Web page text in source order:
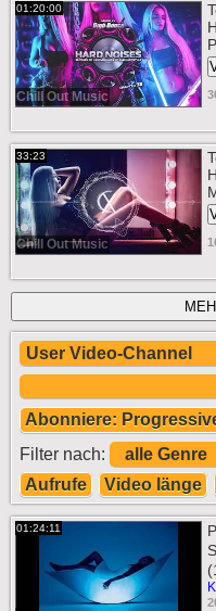
01:20:00
Chill Out Music
33:23
Chill Out Music
Filter nach:
Aufrufe
Video länge
01:24:11